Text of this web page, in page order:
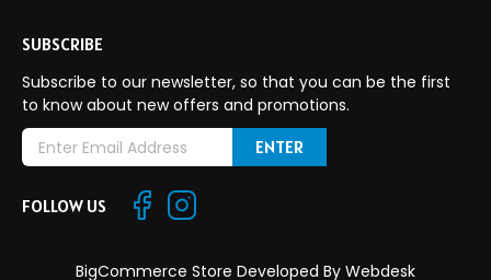
SUBSCRIBE
Subscribe to our newsletter, so that you can be the first
to know about new offers and promotions.
E
m
iFOLLOW US
BigCommerce Store Developed By Webdesk